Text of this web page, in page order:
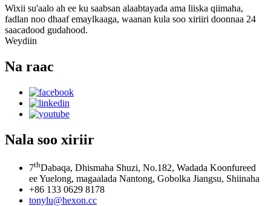
Wixii su'aalo ah ee ku saabsan alaabtayada ama liiska qiimaha,
fadlan noo dhaaf emaylkaaga, waanan kula soo xiriiri doonnaa 24
saacadood gudahood.
Weydiin
Na raac
Nala soo xiriir
7thDabaqa, Dhismaha Shuzi, No.182, Wadada Koonfureed
ee Yuelong, magaalada Nantong, Gobolka Jiangsu, Shiinaha
+86 133 0629 8178
tonylu@hexon.cc